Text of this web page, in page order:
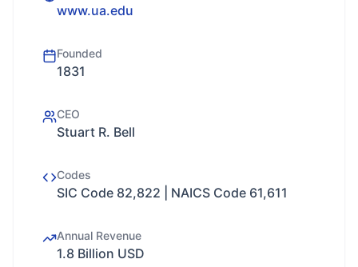
www.ua.edu
Founded
1831
CEO
Stuart R. Bell
Codes
SIC Code 82,822 | NAICS Code 61,611
Annual Revenue
1.8 Billion USD